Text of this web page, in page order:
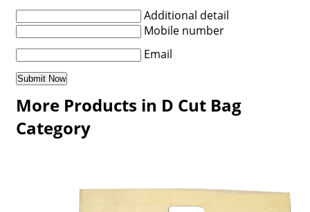
Additional detail
Mobile number
Email
More Products in D Cut Bag
Category